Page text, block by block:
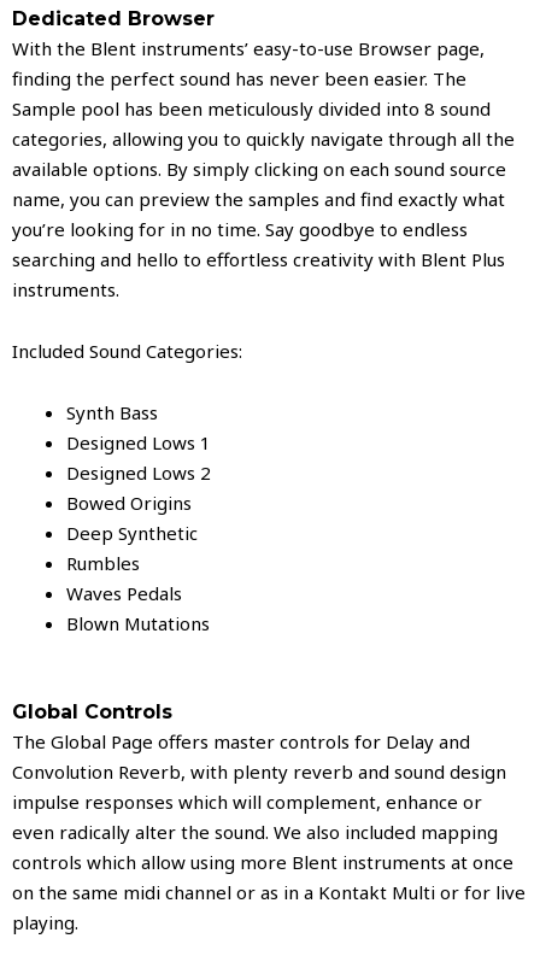
Dedicated Browser
With the Blent instruments’ easy-to-use Browser page,
finding the perfect sound has never been easier. The
Sample pool has been meticulously divided into 8 sound
categories, allowing you to quickly navigate through all the
available options. By simply clicking on each sound source
name, you can preview the samples and find exactly what
you’re looking for in no time. Say goodbye to endless
searching and hello to effortless creativity with Blent Plus
instruments.
Included Sound Categories:
Synth Bass
Designed Lows 1
Designed Lows 2
Bowed Origins
Deep Synthetic
Rumbles
Waves Pedals
Blown Mutations
Global Controls
The Global Page offers master controls for Delay and
Convolution Reverb, with plenty reverb and sound design
impulse responses which will complement, enhance or
even radically alter the sound. We also included mapping
controls which allow using more Blent instruments at once
on the same midi channel or as in a Kontakt Multi or for live
playing.